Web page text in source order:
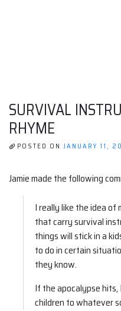
SURVIVAL
RHYME
POSTED ON JANUARY 11,
Jamie made the following
I really like the idea of
that carry survival
things will stick in a
to do in certain
they know.
If the apocalypse hits,
children to whatever